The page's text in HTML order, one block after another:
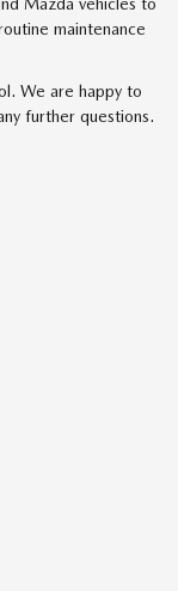
maintenance
We are happy to
further questions.